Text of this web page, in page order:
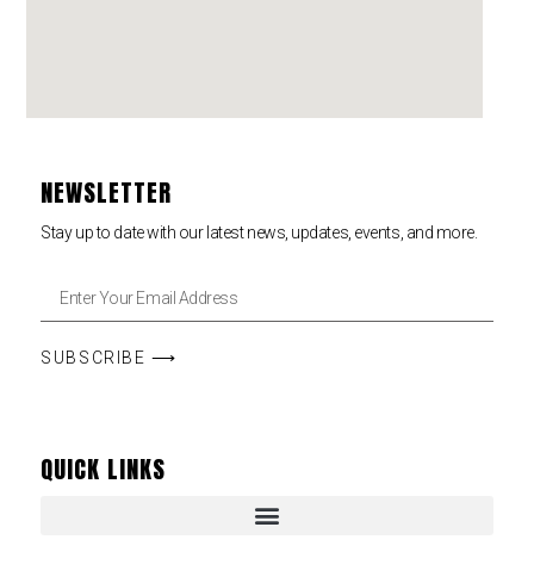
NEWSLETTER
Stay up to date with our latest news, updates, events, and more.
SUBSCRIBE ⟶
QUICK LINKS